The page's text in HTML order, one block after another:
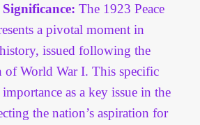
The 1923 Peace
a pivotal moment in
issued following the
of World War I. This specific
as a key issue in the
the nation’s aspiration for